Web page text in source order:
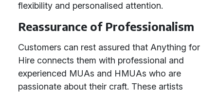
flexibility and personalised attention.
Reassurance of Professionalism
Customers can rest assured that Anything for
Hire connects them with professional and
experienced MUAs and HMUAs who are
passionate about their craft. These artists